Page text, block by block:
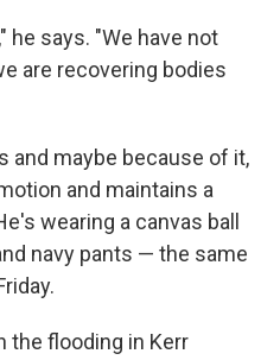
he says. "We have not
are recovering bodies
and maybe because of it,
and maintains a
wearing a canvas ball
navy pants — the same
the flooding in Kerr